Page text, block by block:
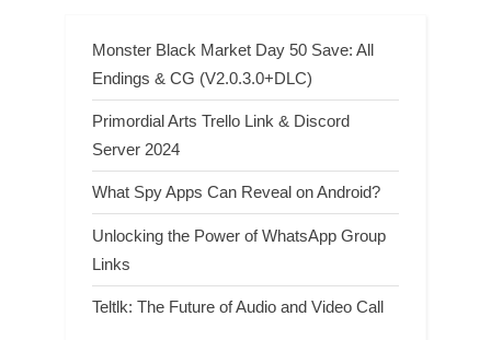
Monster Black Market Day 50 Save: All
Endings & CG (V2.0.3.0+DLC)
Primordial Arts Trello Link & Discord
Server 2024
What Spy Apps Can Reveal on Android?
Unlocking the Power of WhatsApp Group
Links
Teltlk: The Future of Audio and Video Call